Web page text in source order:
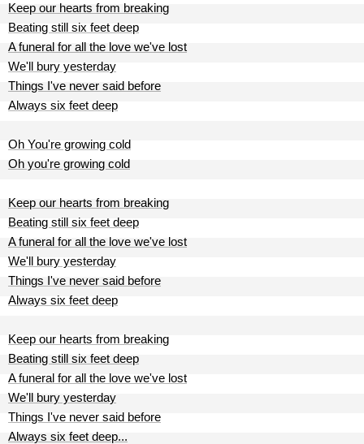
Keep our hearts from breaking
Beating still six feet deep
A funeral for all the love we've lost
We'll bury yesterday
Things I've never said before
Always six feet deep
Oh You're growing cold
Oh you're growing cold
Keep our hearts from breaking
Beating still six feet deep
A funeral for all the love we've lost
We'll bury yesterday
Things I've never said before
Always six feet deep
Keep our hearts from breaking
Beating still six feet deep
A funeral for all the love we've lost
We'll bury yesterday
Things I've never said before
Always six feet deep...